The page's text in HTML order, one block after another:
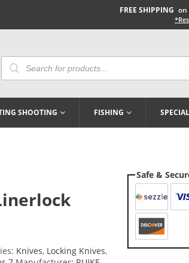
FREE SHIPPING on
Products
Search
SHOOTING FISHING
Knives, Locking Knives,
Safe &